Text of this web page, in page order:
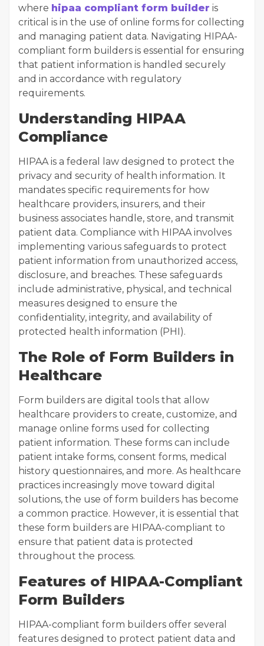
where hipaa compliant form builder is
critical is in the use of online forms for collecting
and managing patient data. Navigating HIPAA-
compliant form builders is essential for ensuring
that patient information is handled securely
and in accordance with regulatory
requirements.
Understanding HIPAA
Compliance
HIPAA is a federal law designed to protect the
privacy and security of health information. It
mandates specific requirements for how
healthcare providers, insurers, and their
business associates handle, store, and transmit
patient data. Compliance with HIPAA involves
implementing various safeguards to protect
patient information from unauthorized access,
disclosure, and breaches. These safeguards
include administrative, physical, and technical
measures designed to ensure the
confidentiality, integrity, and availability of
protected health information (PHI).
The Role of Form Builders in
Healthcare
Form builders are digital tools that allow
healthcare providers to create, customize, and
manage online forms used for collecting
patient information. These forms can include
patient intake forms, consent forms, medical
history questionnaires, and more. As healthcare
practices increasingly move toward digital
solutions, the use of form builders has become
a common practice. However, it is essential that
these form builders are HIPAA-compliant to
ensure that patient data is protected
throughout the process.
Features of HIPAA-Compliant
Form Builders
HIPAA-compliant form builders offer several
features designed to protect patient data and